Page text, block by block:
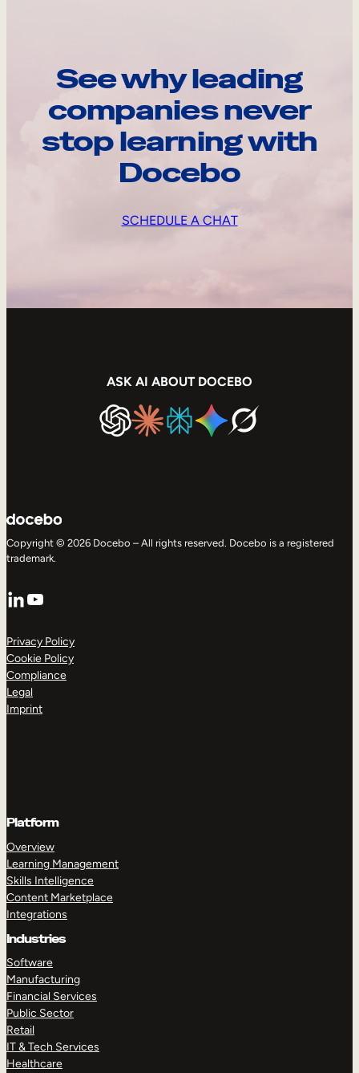
See why leading
companies never
stop learning with
Docebo
SCHEDULE A CHAT
ASK AI ABOUT DOCEBO
Copyright © 2026 Docebo – All rights reserved. Docebo is a registered
trademark.
LinkedIn
YouTube
Privacy Policy
Cookie Policy
Compliance
Legal
Imprint
Platform
Overview
Learning Management
Skills Intelligence
Content Marketplace
Integrations
Industries
Software
Manufacturing
Financial Services
Public Sector
Retail
IT & Tech Services
Healthcare